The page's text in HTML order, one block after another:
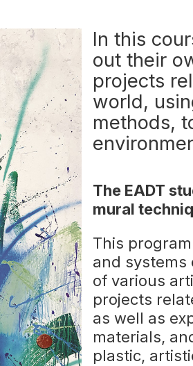
In this
out their
projects
world,
methods,
The EADT
mural
This
and systems
of various
projects
as well as
materials,
plastic,